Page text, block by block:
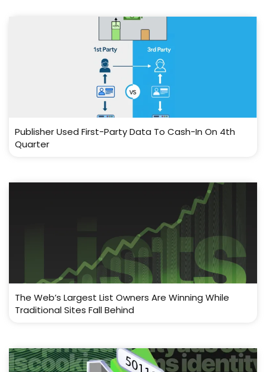
Publisher Used First-Party Data To Cash-In On 4th
Quarter
The Web’s Largest List Owners Are Winning While
Traditional Sites Fall Behind